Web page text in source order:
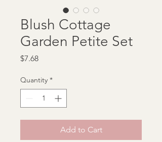
Blush Cottage
Garden Petite Set
$7.68Price
Quantity *
Add to Cart